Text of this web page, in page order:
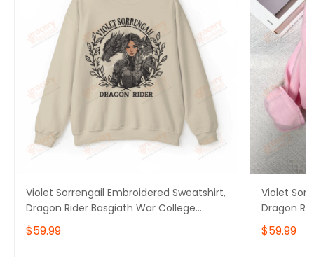
Violet Sorrengail Embroidered Sweatshirt,
Dragon Rider Basgiath War College
Sweater, Fourth Wing Hoodie for Bookish,
Gift for Her
$59.99
Violet
Dragon
Sweater,
Gift for
$59.99